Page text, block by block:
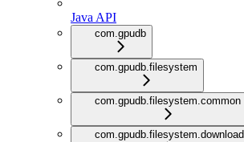
Java API
com.gpudb
com.gpudb.filesystem
com.gpudb.filesystem.common
com.gpudb.filesystem.download